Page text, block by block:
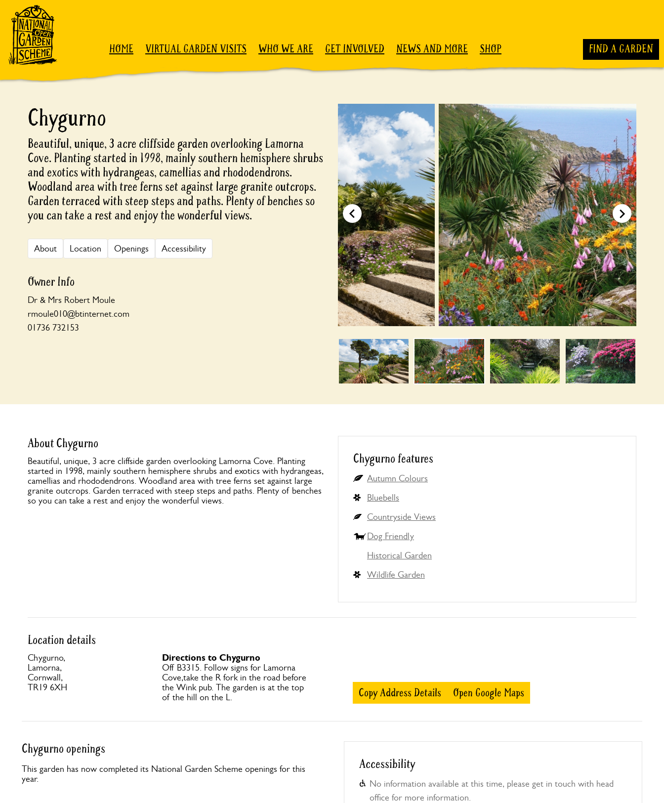
Skip to content
HOME VIRTUAL GARDEN VISITS WHO WE ARE GET INVOLVED NEWS AND MORE SHOP FIND A GARDEN
Chygurno
Beautiful, unique, 3 acre cliffside garden overlooking Lamorna
Cove. Planting started in 1998, mainly southern hemisphere shrubs
and exotics with hydrangeas, camellias and rhododendrons.
Woodland area with tree ferns set against large granite outcrops.
Garden terraced with steep steps and paths. Plenty of benches so
you can take a rest and enjoy the wonderful views.
About Location Openings Accessibility
Owner Info
Dr & Mrs Robert Moule
rmoule010@btinternet.com
01736 732153
About Chygurno
Beautiful, unique, 3 acre cliffside garden overlooking Lamorna Cove. Planting
started in 1998, mainly southern hemisphere shrubs and exotics with hydrangeas,
camellias and rhododendrons. Woodland area with tree ferns set against large
granite outcrops. Garden terraced with steep steps and paths. Plenty of benches
so you can take a rest and enjoy the wonderful views.
Chygurno features
Autumn Colours
Bluebells
Countryside Views
Dog Friendly
Historical Garden
Wildlife Garden
Location details
Chygurno,
Lamorna,
Cornwall,
TR19 6XH
Directions to Chygurno
Off B3315. Follow signs for Lamorna
Cove,take the R fork in the road before
the Wink pub. The garden is at the top
of the hill on the L.
Copy Address Details Open Google Maps
Chygurno openings
This garden has now completed its National Garden Scheme openings for this
year.
Accessibility
No information available at this time, please get in touch with head
office for more information.